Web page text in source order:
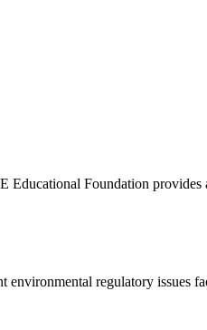
Educational Foundation
environmental regulatory